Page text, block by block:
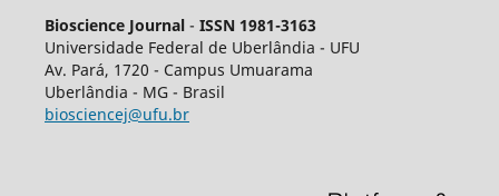
Bioscience Journal - ISSN 1981-3163
Universidade Federal de Uberlândia - UFU
Av. Pará, 1720 - Campus Umuarama
Uberlândia - MG - Brasil
biosciencej@ufu.br